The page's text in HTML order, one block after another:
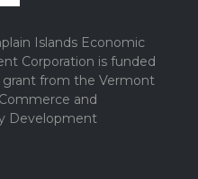
Islands Economic
Corporation is funded
grant from the Vermont
and
Development